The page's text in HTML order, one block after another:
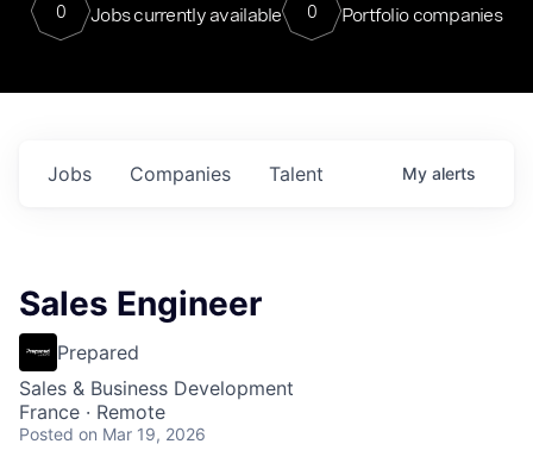
0 Jobs currently available 0 Portfolio companies
Jobs Companies Talent My alerts
Sales Engineer
Prepared
Sales & Business Development
France · Remote
Posted on Mar 19, 2026